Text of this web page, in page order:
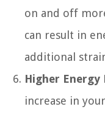
on and off
can result in
additional
Higher Energy
increase in